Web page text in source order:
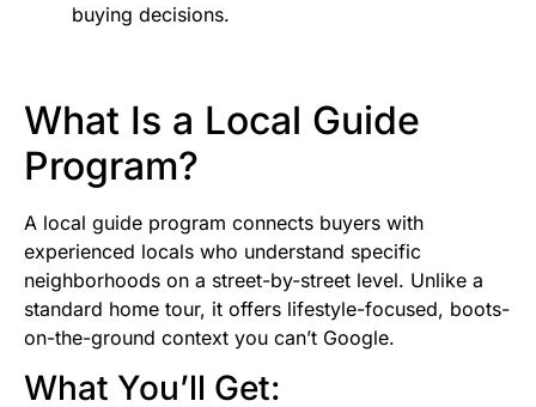
buying decisions.
What Is a Local Guide
Program?
A local guide program connects buyers with
experienced locals who understand specific
neighborhoods on a street-by-street level. Unlike a
standard home tour, it offers lifestyle-focused, boots-
on-the-ground context you can’t Google.
What You’ll Get: